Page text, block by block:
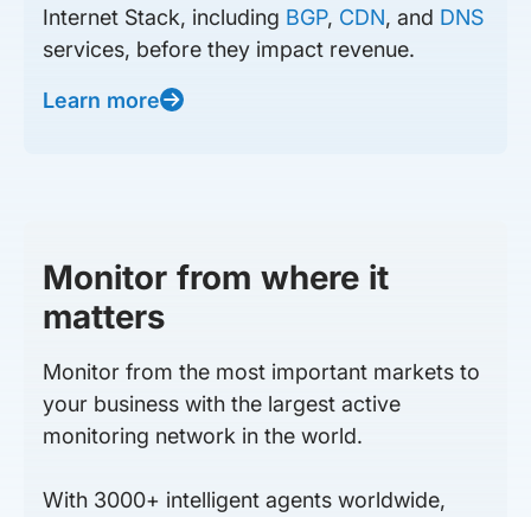
Internet Stack, including BGP, CDN, and DNS
services, before they impact revenue.
Learn more
Monitor from where it
matters
Monitor from the most important markets to
your business with the largest active
monitoring network in the world.
With 3000+ intelligent agents worldwide,